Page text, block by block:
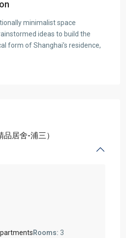
minimalist space
ideas to build the
form of Shanghai’s residence,
居舍-浦三）
Rooms: 3